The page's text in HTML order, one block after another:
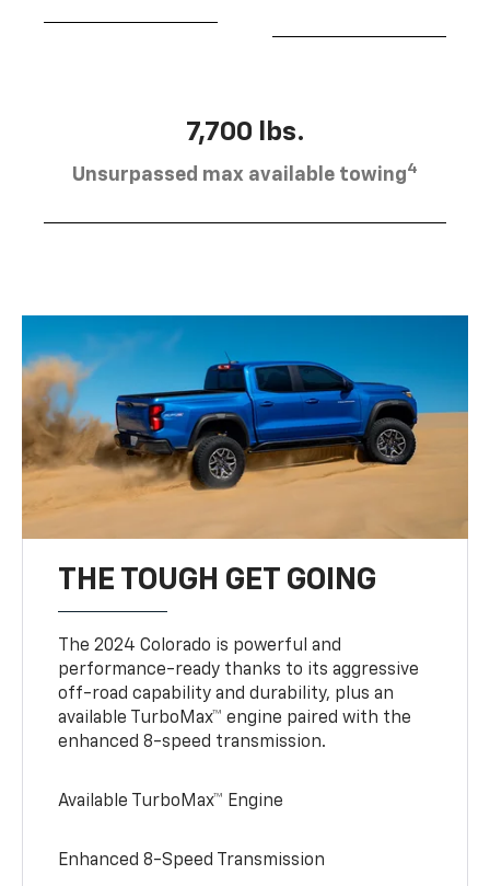
7,700 lbs.
Unsurpassed max available towing4
THE TOUGH GET GOING
The 2024 Colorado is powerful and
performance-ready thanks to its aggressive
off-road capability and durability, plus an
available TurboMax™ engine paired with the
enhanced 8-speed transmission.
Available TurboMax™ Engine
Enhanced 8-Speed Transmission